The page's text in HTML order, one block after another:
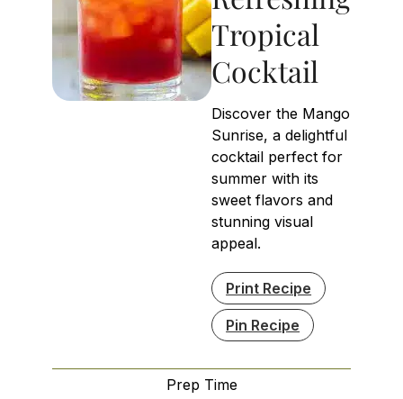
Tropical
Cocktail
Discover the Mango
Sunrise, a delightful
cocktail perfect for
summer with its
sweet flavors and
stunning visual
appeal.
Print Recipe
Pin Recipe
Prep Time